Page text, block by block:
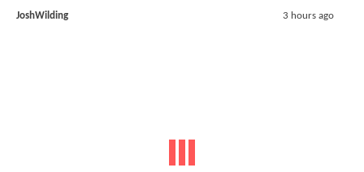
JoshWilding 3 hours ago